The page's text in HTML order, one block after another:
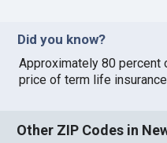
Did you know?
Approximately 80 percent
price of term life
Other ZIP Codes in